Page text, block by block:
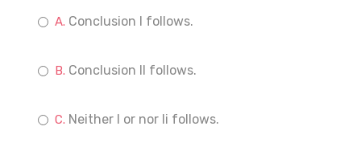
Conclusion I follows.
Conclusion II follows.
Neither I or nor Ii follows.